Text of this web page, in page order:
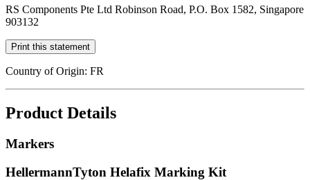
RS Components Pte Ltd Robinson Road, P.O. Box 1582, Singapore
903132
Print this statement
Country of Origin: FR
Product Details
Markers
HellermannTyton Helafix Marking Kit